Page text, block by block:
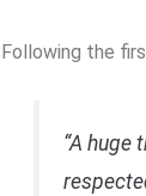
Following the
“A huge